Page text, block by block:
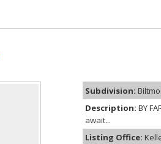
Subdivision:
Description: BY
await...
Listing Office: